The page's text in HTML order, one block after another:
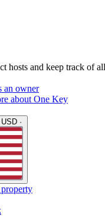
hosts and keep track of
an owner
about One Key